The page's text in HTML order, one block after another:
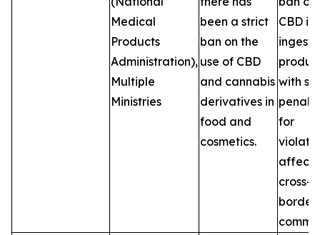
Medical
Products
Administration),
Multiple
Ministries
been a strict
ban on the
use of CBD
and cannabis
derivatives in
food and
cosmetics.
CBD in
with
for
cross-
border